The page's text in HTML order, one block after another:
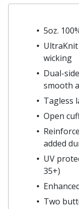
5oz.
wicking
Dual-
smooth
Tagless
Open
added
UV
35+)
Two